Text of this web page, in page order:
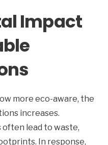
Impact
more eco-aware, the
increases.
lead to waste,
In response,